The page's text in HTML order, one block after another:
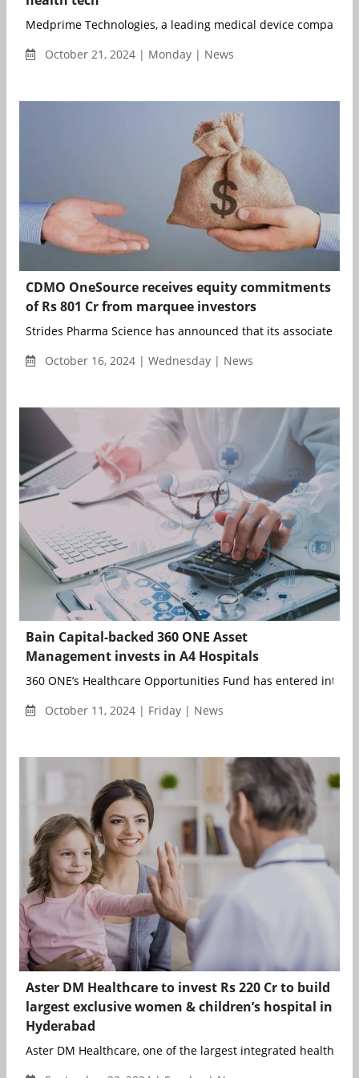
Medprime Technologies, a leading medical device company
October 21, 2024 | Monday | News
CDMO OneSource receives equity commitments
of Rs 801 Cr from marquee investors
Strides Pharma Science has announced that its associate
October 16, 2024 | Wednesday | News
Bain Capital-backed 360 ONE Asset
Management invests in A4 Hospitals
360 ONE’s Healthcare Opportunities Fund has entered into
October 11, 2024 | Friday | News
Aster DM Healthcare to invest Rs 220 Cr to build
largest exclusive women & children’s hospital in
Hyderabad
Aster DM Healthcare, one of the largest integrated